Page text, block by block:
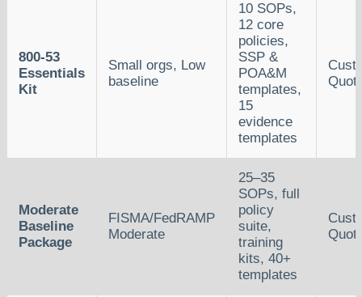
800-53
Essentials
Kit
Small orgs, Low
baseline
10 SOPs,
12 core
policies,
SSP &
POA&M
templates,
15
evidence
templates
Moderate
Baseline
Package
FISMA/FedRAMP
Moderate
25–35
SOPs, full
policy
suite,
training
kits, 40+
templates